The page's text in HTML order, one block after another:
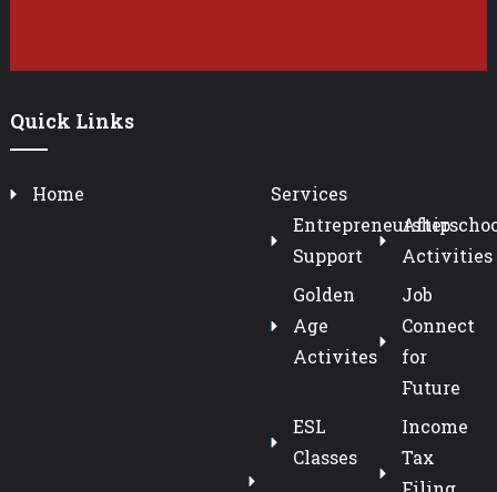
Quick Links
Home
Services
Entrepreneurship
Support
Activities
Golden
Age
Activites
Job
Connect
for
Future
ESL
Classes
Income
Tax